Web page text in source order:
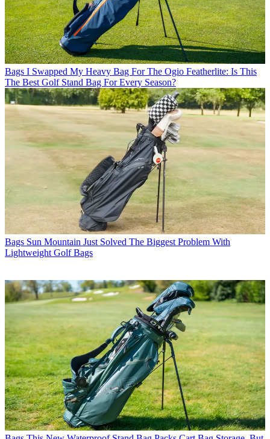
Bags I Swapped My Heavy Bag For The Ogio Featherlite: Is This
The Best Golf Stand Bag For Every Season?
Bags Sun Mountain Just Solved The Biggest Problem With
Lightweight Golf Bags